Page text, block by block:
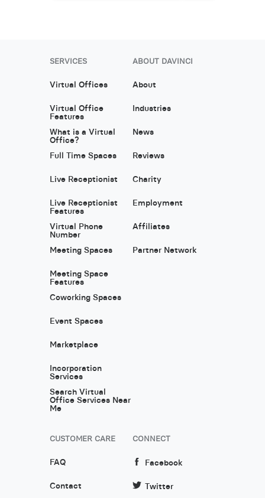
SERVICES
Virtual Offices
Virtual Office
Features
What is a Virtual
Office?
Full Time Spaces
Live Receptionist
Live Receptionist
Features
Virtual Phone
Number
Meeting Spaces
Meeting Space
Features
Coworking Spaces
Event Spaces
Marketplace
Incorporation
Services
Search Virtual
Office Services Near
Me
ABOUT DAVINCI
About
Industries
News
Reviews
Charity
Employment
Affiliates
Partner Network
CUSTOMER CARE
FAQ
Contact
CONNECT
Facebook
Twitter